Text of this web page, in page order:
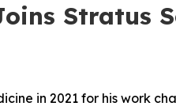
Stratus
in 2021 for his work